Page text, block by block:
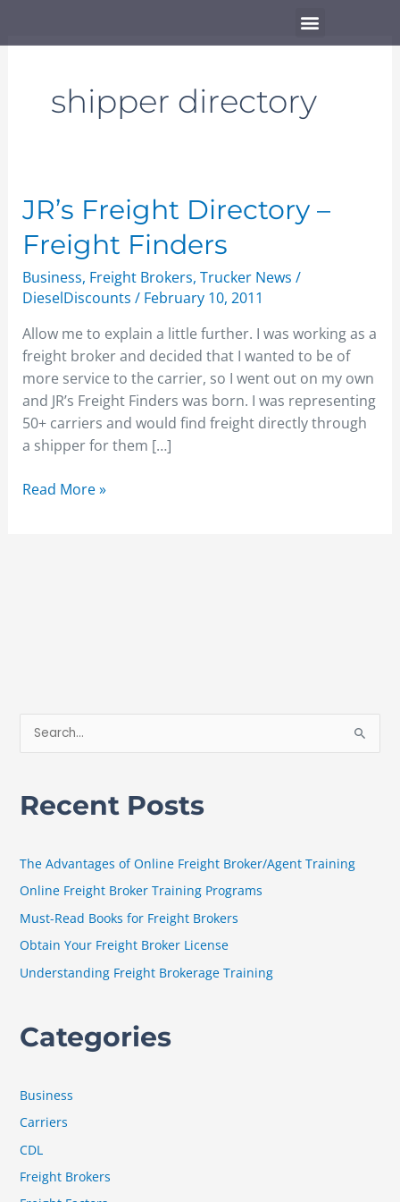
Menu
shipper directory
JR’s Freight Directory –
Freight Finders
Business, Freight Brokers, Trucker News /
DieselDiscounts / February 10, 2011
Allow me to explain a little further. I was working as a
freight broker and decided that I wanted to be of
more service to the carrier, so I went out on my own
and JR’s Freight Finders was born. I was representing
50+ carriers and would find freight directly through
a shipper for them […]
JR’s
Freight
Directory
–
Freight
Read More »
r
:
Recent Posts
The Advantages of Online Freight Broker/Agent Training
Online Freight Broker Training Programs
Must-Read Books for Freight Brokers
Obtain Your Freight Broker License
Understanding Freight Brokerage Training
Categories
Business
Carriers
CDL
Freight Brokers